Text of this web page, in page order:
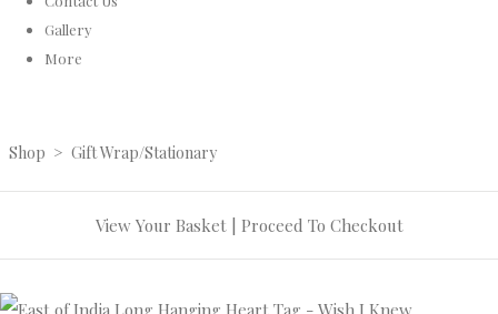
Gallery
More
Shop > Gift Wrap/Stationary
View Your Basket| Proceed To Checkout